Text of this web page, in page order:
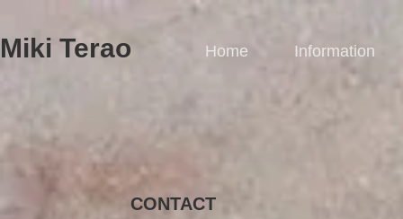
Miki Terao​ Home Information
CONTACT